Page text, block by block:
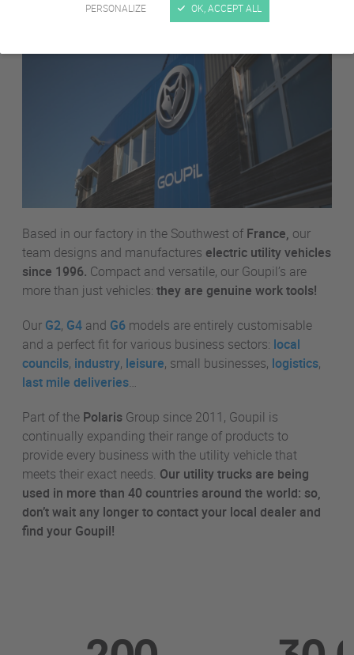
PERSONALIZE OK, ACCEPT ALL
Based in our factory in the Southwest of France, our
team designs and manufactures electric utility vehicles
since 1996. Compact and versatile, our Goupil’s are
more than just vehicles: they are genuine work tools!
Our G2, G4 and G6 models are entirely customisable
and a perfect fit for various business sectors: local
councils, industry, leisure, small businesses, logistics,
last mile deliveries…
Part of the Polaris Group since 2011, Goupil is
continually expanding their range of products to
provide every business with the utility vehicle that
meets their exact needs. Our utility trucks are being
used in more than 40 countries around the world: so,
don’t wait any longer to contact your local dealer and
find your Goupil!